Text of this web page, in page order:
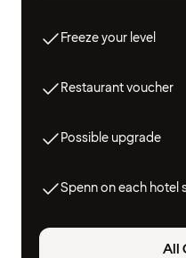
Freeze your level
Restaurant voucher
Possible upgrade
Spenn on each hotel
All